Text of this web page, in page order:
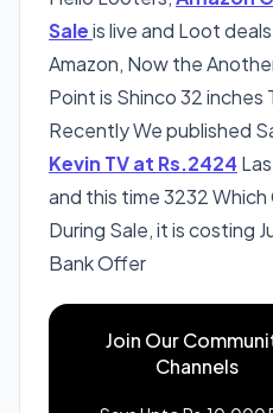
Saleis live and Loot
Amazon, Now the
Point is Shinco 32 inches
Recently We published
Kevin TV at Rs.2424
and this time 3232 Which
During Sale, it is costing
Bank Offer
Join Our
Channels